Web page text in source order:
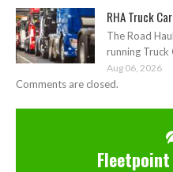
RHA Truck
The Road
running Truck
Aug 06, 2026
Comments are closed.
Fleetpoint